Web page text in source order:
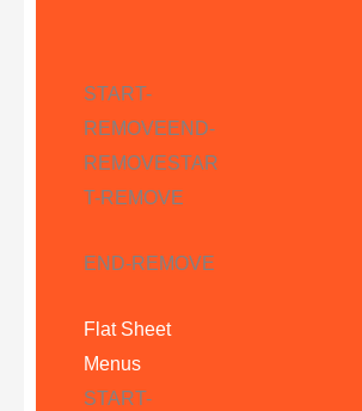
START-
REMOVE END-
REMOVESTAR
T-REMOVE
END-REMOVE
Flat Sheet
Menus
START-